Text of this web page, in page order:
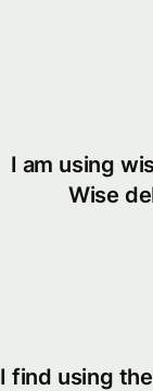
I am using
Wise
I find using